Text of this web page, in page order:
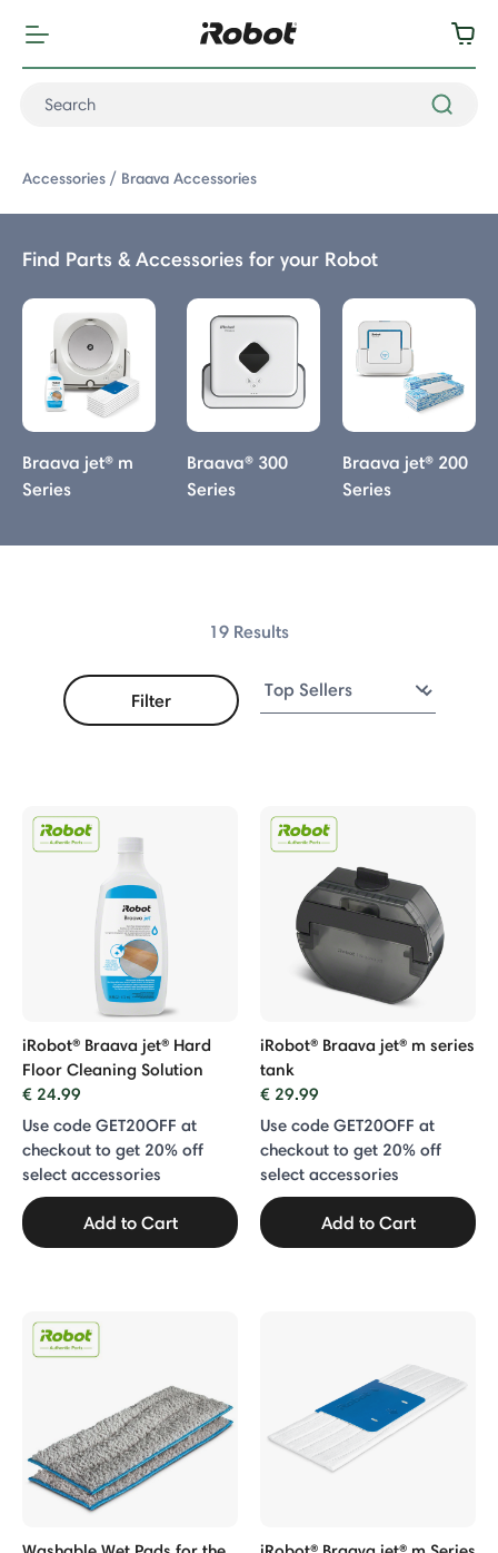
Accessories Braava Accessories
Find Parts & Accessories for your Robot
Braava jet® m
Series
Braava® 300
Series
Braava jet® 200
Series
Accessories
19 Results
Filter
iRobot® Braava jet® Hard
Floor Cleaning Solution
€ 24.99
Use code GET20OFF at
checkout to get 20% off
select accessories
Add to Cart
iRobot® Braava jet® m series
tank
€ 29.99
Use code GET20OFF at
checkout to get 20% off
select accessories
Add to Cart